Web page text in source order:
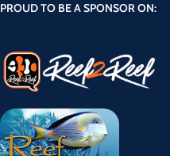
PROUD TO BE A SPONSOR ON: